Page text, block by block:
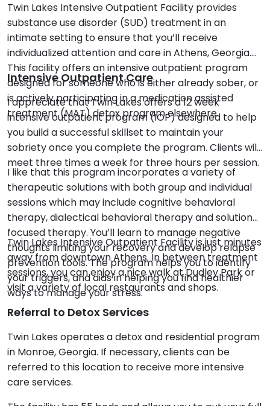
Twin Lakes Intensive Outpatient Facility provides
substance use disorder (SUD) treatment in an
intimate setting to ensure that you’ll receive
individualized attention and care in Athens, Georgia.
This facility offers an intensive outpatient program
designed for someone who is either already sober, or
is actively participating in a medication assisted
treatment (MAT) detox program elsewhere.
Intensive Outpatient Care
I appreciate that Twin Lakes offers a 12 week
intensive outpatient program (IOP) designed to help
you build a successful skillset to maintain your
sobriety once you complete the program. Clients will
meet three times a week for three hours per session.
I like that this program incorporates a variety of
therapeutic solutions with both group and individual
sessions which may include cognitive behavioral
therapy, dialectical behavioral therapy and solution
focused therapy. You’ll learn to manage negative
thoughts limiting your recovery and develop relapse
prevention tools. The program helps you to identify
your triggers, and aids in helping you find healthier
ways to manage your stress.
Twin Lakes Intensive Outpatient Facility is just minutes
away from downtown Athens. In between treatment
sessions, you can enjoy a nice walk at Dudley Park or
visit a variety of local restaurants and shops.
Referral to Detox Services
Twin Lakes operates a detox and residential program
in Monroe, Georgia. If necessary, clients can be
referred to this location to receive more intensive
care services.